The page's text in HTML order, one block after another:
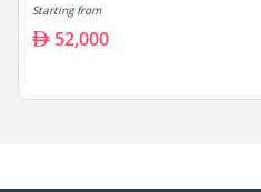
Starting from
52,000